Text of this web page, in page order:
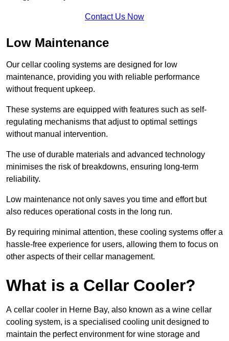
Contact Us Now
Low Maintenance
Our cellar cooling systems are designed for low
maintenance, providing you with reliable performance
without frequent upkeep.
These systems are equipped with features such as self-
regulating mechanisms that adjust to optimal settings
without manual intervention.
The use of durable materials and advanced technology
minimises the risk of breakdowns, ensuring long-term
reliability.
Low maintenance not only saves you time and effort but
also reduces operational costs in the long run.
By requiring minimal attention, these cooling systems offer a
hassle-free experience for users, allowing them to focus on
other aspects of their cellar management.
What is a Cellar Cooler?
A cellar cooler in Herne Bay, also known as a wine cellar
cooling system, is a specialised cooling unit designed to
maintain the perfect environment for wine storage and